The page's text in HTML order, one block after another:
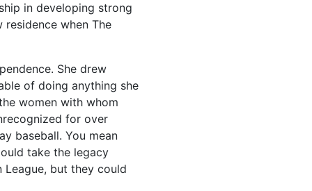
in developing strong
when The
She drew
of doing anything she
women with whom
for over
baseball. You mean
take the legacy
but they could